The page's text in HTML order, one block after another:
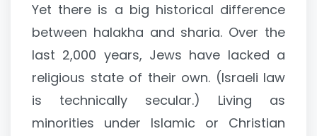
Yet there is a big historical difference
between halakha and sharia. Over the
last 2,000 years, Jews have lacked a
religious state of their own. (Israeli law
is technically secular.) Living as
minorities under Islamic or Christian